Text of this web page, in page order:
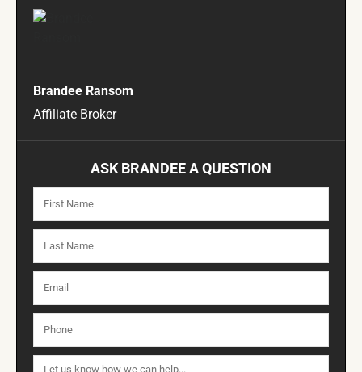
Brandee Ransom
Affiliate Broker
ASK BRANDEE A QUESTION